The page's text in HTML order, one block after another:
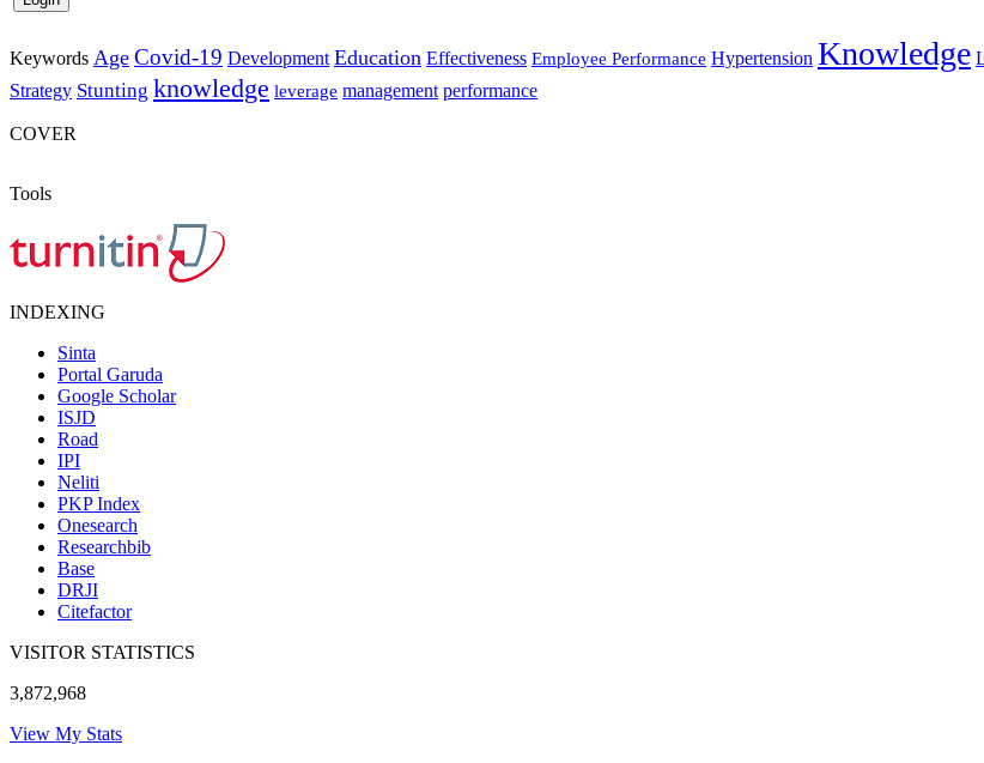
Keywords Age Covid-19 Development Education Effectiveness Employee Performance Hypertension Knowledge
Strategy Stunting knowledge leverage management performance
COVER
Tools
INDEXING
Sinta
Portal Garuda
Google Scholar
ISJD
Road
IPI
Neliti
PKP Index
Onesearch
Researchbib
Base
DRJI
Citefactor
VISITOR STATISTICS
3,872,968
View My Stats